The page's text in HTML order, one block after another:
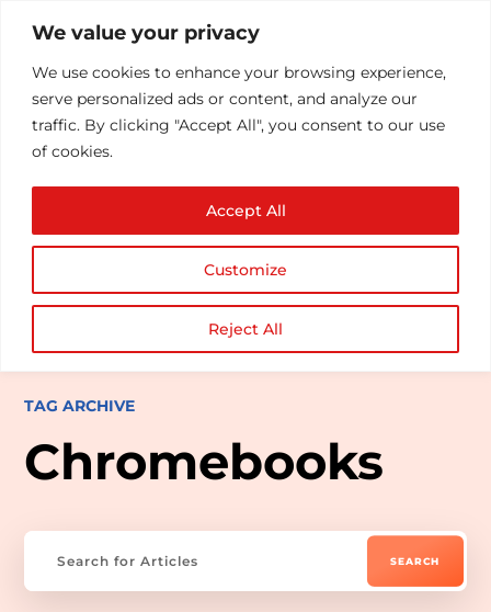
We value your privacy
We use cookies to enhance your browsing experience,
serve personalized ads or content, and analyze our
traffic. By clicking "Accept All", you consent to our use
of cookies.
Customize
Reject All
Accept All
TAG ARCHIVE
Chromebooks